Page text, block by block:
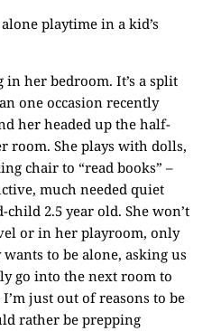
playtime in a kid’s
in her bedroom. It’s a split
one occasion recently
her headed up the half-
room. She plays with dolls,
chair to “read books” –
much needed quiet
2.5 year old. She won’t
or in her playroom, only
to be alone, asking us
go into the next room to
just out of reasons to be
rather be prepping